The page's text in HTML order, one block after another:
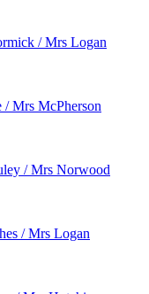
/ Mrs Logan
/ Mrs McPherson
/ Mrs Norwood
/ Mrs Logan